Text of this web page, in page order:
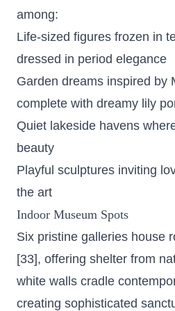
among:
Life-sized figures frozen in
dressed in period elegance
Garden dreams inspired by
complete with dreamy lily
Quiet lakeside havens
beauty
Playful sculptures inviting
the art
Indoor Museum Spots
Six pristine galleries house
[33], offering shelter from
white walls cradle
creating sophisticated